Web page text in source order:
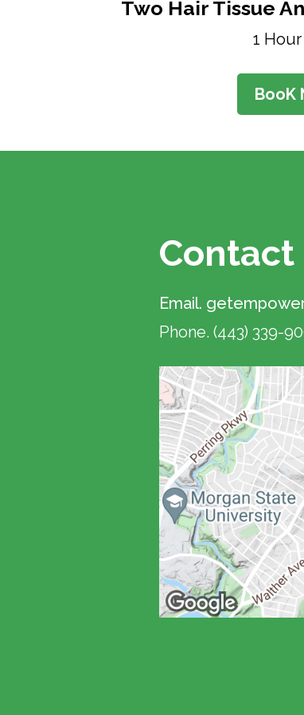
Two Hair Tissue
1
BooK
Contact
Email.
Phone. (443) 339-